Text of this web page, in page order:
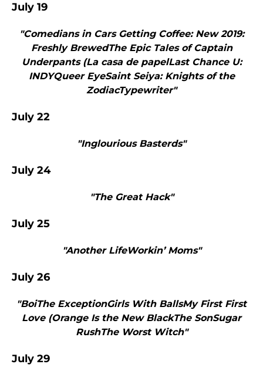
July 19
"Comedians in Cars Getting Coffee: New 2019:
Freshly BrewedThe Epic Tales of Captain
Underpants (La casa de papelLast Chance U:
INDYQueer EyeSaint Seiya: Knights of the
ZodiacTypewriter"
July 22
"Inglourious Basterds"
July 24
"The Great Hack"
July 25
"Another LifeWorkin’ Moms"
July 26
"BoiThe ExceptionGirls With BallsMy First First
Love (Orange Is the New BlackThe SonSugar
RushThe Worst Witch"
July 29